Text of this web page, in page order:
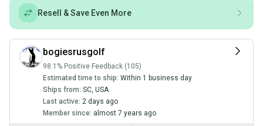
Resell & Save Even More
bogiesrusgolf
98.1% Positive Feedback (105)
Estimated time to ship: Within 1 business day
Ships from: SC, USA
Last active: 2 days ago
Member since: almost 7 years ago